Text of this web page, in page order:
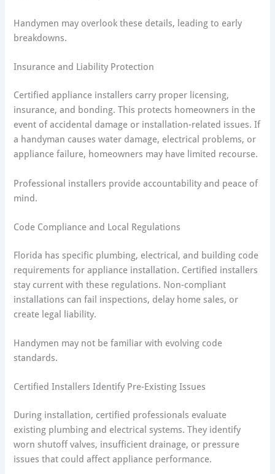
Handymen may overlook these details, leading to early
breakdowns.
Insurance and Liability Protection
Certified appliance installers carry proper licensing,
insurance, and bonding. This protects homeowners in the
event of accidental damage or installation-related issues. If
a handyman causes water damage, electrical problems, or
appliance failure, homeowners may have limited recourse.
Professional installers provide accountability and peace of
mind.
Code Compliance and Local Regulations
Florida has specific plumbing, electrical, and building code
requirements for appliance installation. Certified installers
stay current with these regulations. Non-compliant
installations can fail inspections, delay home sales, or
create legal liability.
Handymen may not be familiar with evolving code
standards.
Certified Installers Identify Pre-Existing Issues
During installation, certified professionals evaluate
existing plumbing and electrical systems. They identify
worn shutoff valves, insufficient drainage, or pressure
issues that could affect appliance performance.